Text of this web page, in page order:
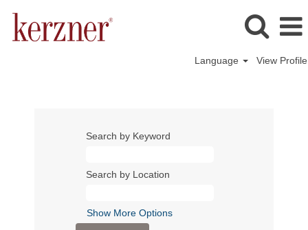
Language View Profile
Search by Keyword
Search by Location
Show More Options